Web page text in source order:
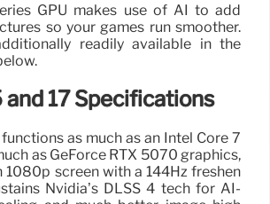
GPU makes use of AI to add
so your games run smoother.
readily available in the
and 17 Specifications
as much as an Intel Core 7
as GeForce RTX 5070 graphics,
1080p screen with a 144Hz freshen
Nvidia’s DLSS 4 tech for AI-